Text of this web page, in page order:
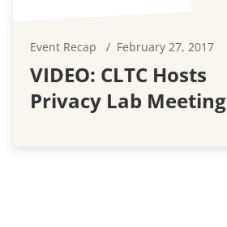
Event Recap February 27, 2017
VIDEO: CLTC Hosts
Privacy Lab Meeting